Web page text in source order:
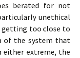
berated for not
unethical
getting too close to
of the system that
either extreme, the